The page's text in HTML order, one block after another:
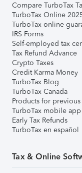
Compare TurboTax
TurboTax Online
TurboTax online
IRS Forms
Self-employed tax
Tax Refund Advance
Crypto Taxes
Credit Karma Money
TurboTax Blog
TurboTax Canada
Products for previous
TurboTax mobile app
Early Tax Refunds
TurboTax en español
Tax & Online